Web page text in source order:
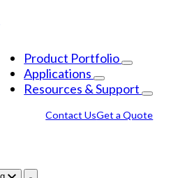
Product Portfolio
Applications
Resources & Support
Contact UsGet a Quote